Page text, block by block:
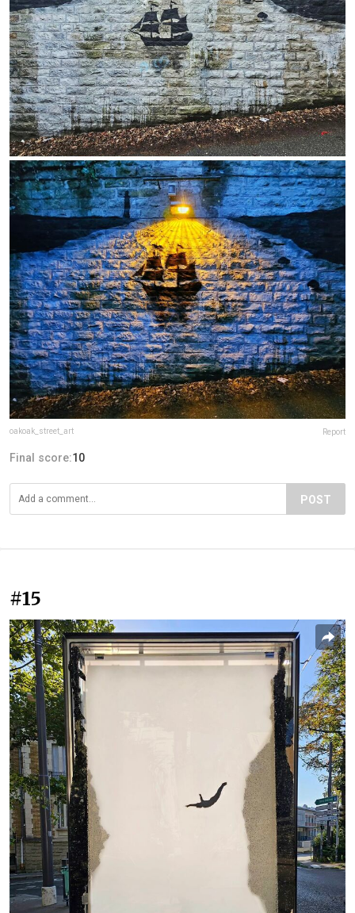
oakoak_street_art Report
Final score:10
POST
#15